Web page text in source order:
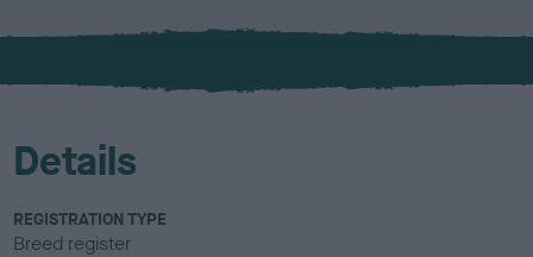
x
l
u
Details
REGISTRATION TYPE
Breed register